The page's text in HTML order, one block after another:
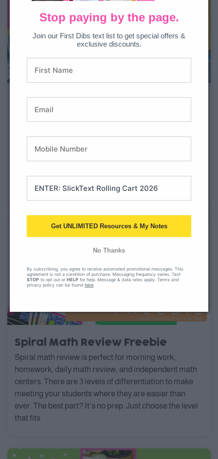
Free Math Toothy Game:
Counting Money
money game to reinforce coin counting skills? Look no
further than the Money Math Toothy Game! In this fun
math game, students will practice counting money in
different amounts and arrangements. They’ll be
tallying up their piggy
Spiral Math Review Freebie
Spiral math review is perfect for morning work,
homework, daily math review, and independent math
centers. There are 3 levels of differentiation to make
meeting your students where they are easier than
ever. The best part? It’s no prep. Just choose the level
that fits
Stop paying by the page.
Join our First Dibs text list to get special offers &
exclusive discounts.
Get UNLIMITED Resources & My Notes
No Thanks
By subscribing, you agree to receive automated promotional messages. This
agreement is not a condition of purchase. Messaging frequency varies. Text
STOP to opt out or HELP for help. Message & data rates apply. Terms and
privacy policy can be found here